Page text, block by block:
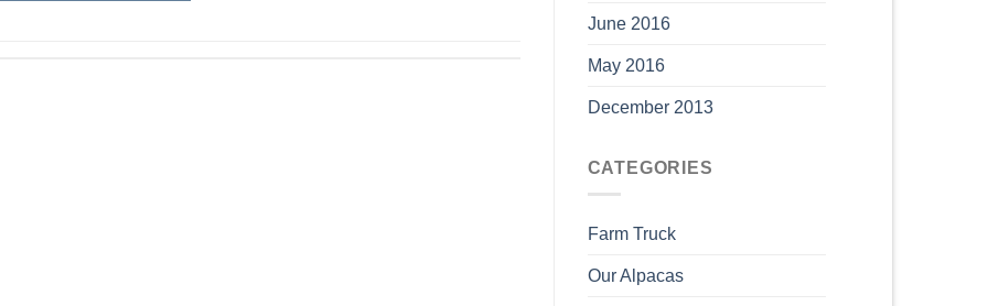
June 2016
May 2016
December 2013
CATEGORIES
Farm Truck
Our Alpacas